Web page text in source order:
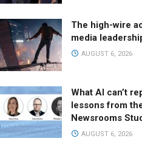
The high-wire
media
AUGUST 6, 2026
What AI can’t
lessons from
Newsrooms
AUGUST 6, 2026